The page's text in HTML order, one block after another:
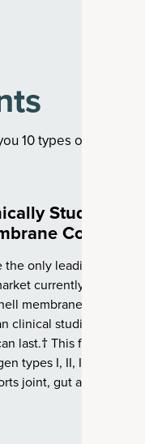
10 types of collagen
Studied
Collagen
the only leading
currently with a
membrane collagen
clinical studies, that
last.† This fast-acting
types I, II, III, IV, V,
joint, gut and skin